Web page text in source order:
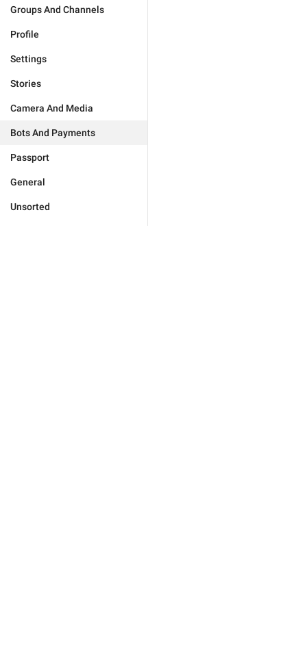
Groups And Channels
Profile
Settings
Stories
Camera And Media
Bots And Payments
Passport
General
Unsorted